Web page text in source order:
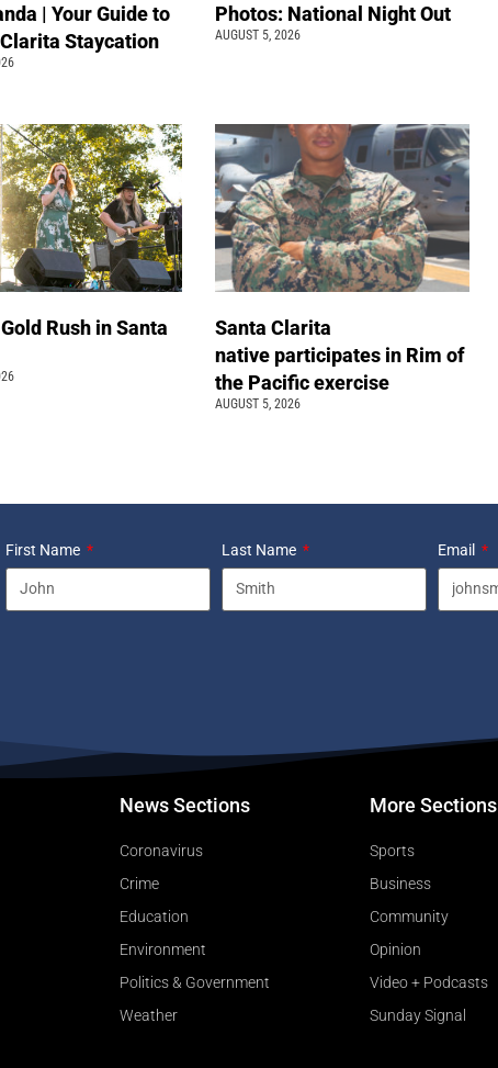
| Your Guide to
Staycation
Photos: National Night Out
AUGUST 5, 2026
Rush in Santa
Santa Clarita
native participates in Rim of
the Pacific exercise
AUGUST 5, 2026
First Name Last Name Email
News Sections
Coronavirus
Crime
Education
Environment
Politics & Government
Weather
More Sections
Sports
Business
Community
Opinion
Video + Podcasts
Sunday Signal